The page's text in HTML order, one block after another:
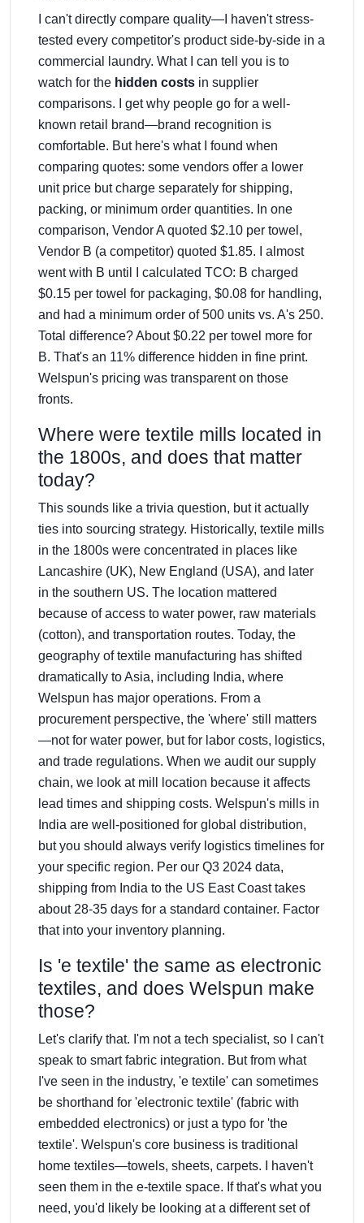
I can't directly compare quality—I haven't stress-
tested every competitor's product side-by-side in a
commercial laundry. What I can tell you is to
watch for the hidden costs in supplier
comparisons. I get why people go for a well-
known retail brand—brand recognition is
comfortable. But here's what I found when
comparing quotes: some vendors offer a lower
unit price but charge separately for shipping,
packing, or minimum order quantities. In one
comparison, Vendor A quoted $2.10 per towel,
Vendor B (a competitor) quoted $1.85. I almost
went with B until I calculated TCO: B charged
$0.15 per towel for packaging, $0.08 for handling,
and had a minimum order of 500 units vs. A's 250.
Total difference? About $0.22 per towel more for
B. That's an 11% difference hidden in fine print.
Welspun's pricing was transparent on those
fronts.
Where were textile mills located in
the 1800s, and does that matter
today?
This sounds like a trivia question, but it actually
ties into sourcing strategy. Historically, textile mills
in the 1800s were concentrated in places like
Lancashire (UK), New England (USA), and later
in the southern US. The location mattered
because of access to water power, raw materials
(cotton), and transportation routes. Today, the
geography of textile manufacturing has shifted
dramatically to Asia, including India, where
Welspun has major operations. From a
procurement perspective, the 'where' still matters
—not for water power, but for labor costs, logistics,
and trade regulations. When we audit our supply
chain, we look at mill location because it affects
lead times and shipping costs. Welspun's mills in
India are well-positioned for global distribution,
but you should always verify logistics timelines for
your specific region. Per our Q3 2024 data,
shipping from India to the US East Coast takes
about 28-35 days for a standard container. Factor
that into your inventory planning.
Is 'e textile' the same as electronic
textiles, and does Welspun make
those?
Let's clarify that. I'm not a tech specialist, so I can't
speak to smart fabric integration. But from what
I've seen in the industry, 'e textile' can sometimes
be shorthand for 'electronic textile' (fabric with
embedded electronics) or just a typo for 'the
textile'. Welspun's core business is traditional
home textiles—towels, sheets, carpets. I haven't
seen them in the e-textile space. If that's what you
need, you'd likely be looking at a different set of